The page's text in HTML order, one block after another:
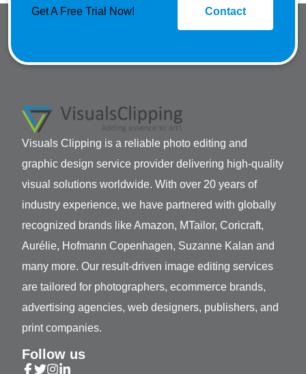
Get A Free Trial Now! Contact
Visuals Clipping is a reliable photo editing and
graphic design service provider delivering high-quality
visual solutions worldwide. With over 20 years of
industry experience, we have partnered with globally
recognized brands like Amazon, MTailor, Coricraft,
Aurélie, Hofmann Copenhagen, Suzanne Kalan and
many more. Our result-driven image editing services
are tailored for photographers, ecommerce brands,
advertising agencies, web designers, publishers, and
print companies.
Follow us